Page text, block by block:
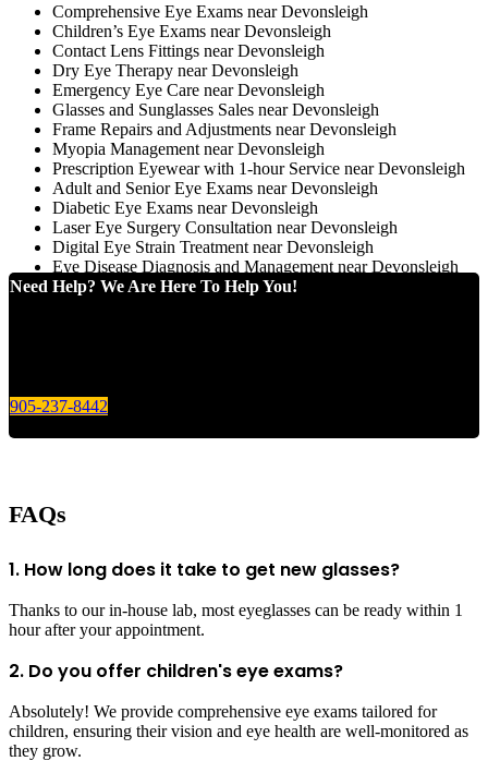
Comprehensive Eye Exams near Devonsleigh
Children’s Eye Exams near Devonsleigh
Contact Lens Fittings near Devonsleigh
Dry Eye Therapy near Devonsleigh
Emergency Eye Care near Devonsleigh
Glasses and Sunglasses Sales near Devonsleigh
Frame Repairs and Adjustments near Devonsleigh
Myopia Management near Devonsleigh
Prescription Eyewear with 1-hour Service near Devonsleigh
Adult and Senior Eye Exams near Devonsleigh
Diabetic Eye Exams near Devonsleigh
Laser Eye Surgery Consultation near Devonsleigh
Digital Eye Strain Treatment near Devonsleigh
Eye Disease Diagnosis and Management near Devonsleigh
Need Help? We Are Here To Help You!
905-237-8442
FAQs
1. How long does it take to get new glasses?
Thanks to our in-house lab, most eyeglasses can be ready within 1
hour after your appointment.
2. Do you offer children's eye exams?
Absolutely! We provide comprehensive eye exams tailored for
children, ensuring their vision and eye health are well-monitored as
they grow.